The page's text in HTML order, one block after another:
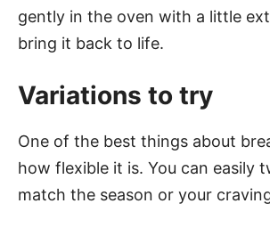
gently in the oven with a little
bring it back to life.
Variations to try
One of the best things about
how flexible it is. You can easily
match the season or your